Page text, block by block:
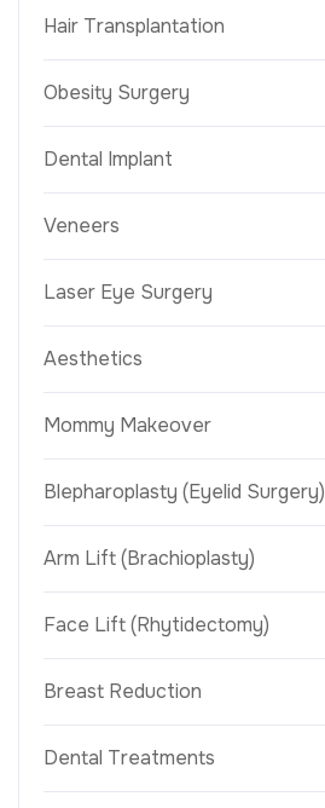
Hair Transplantation
Obesity Surgery
Dental Implant
Veneers
Laser Eye Surgery
Aesthetics
Mommy Makeover
Blepharoplasty (Eyelid Surgery)
Arm Lift (Brachioplasty)
Face Lift (Rhytidectomy)
Breast Reduction
Dental Treatments